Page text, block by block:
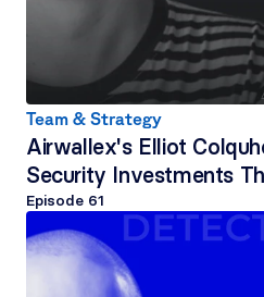
Team & Strategy
Airwallex's Elliot
Security Investments
Episode 61